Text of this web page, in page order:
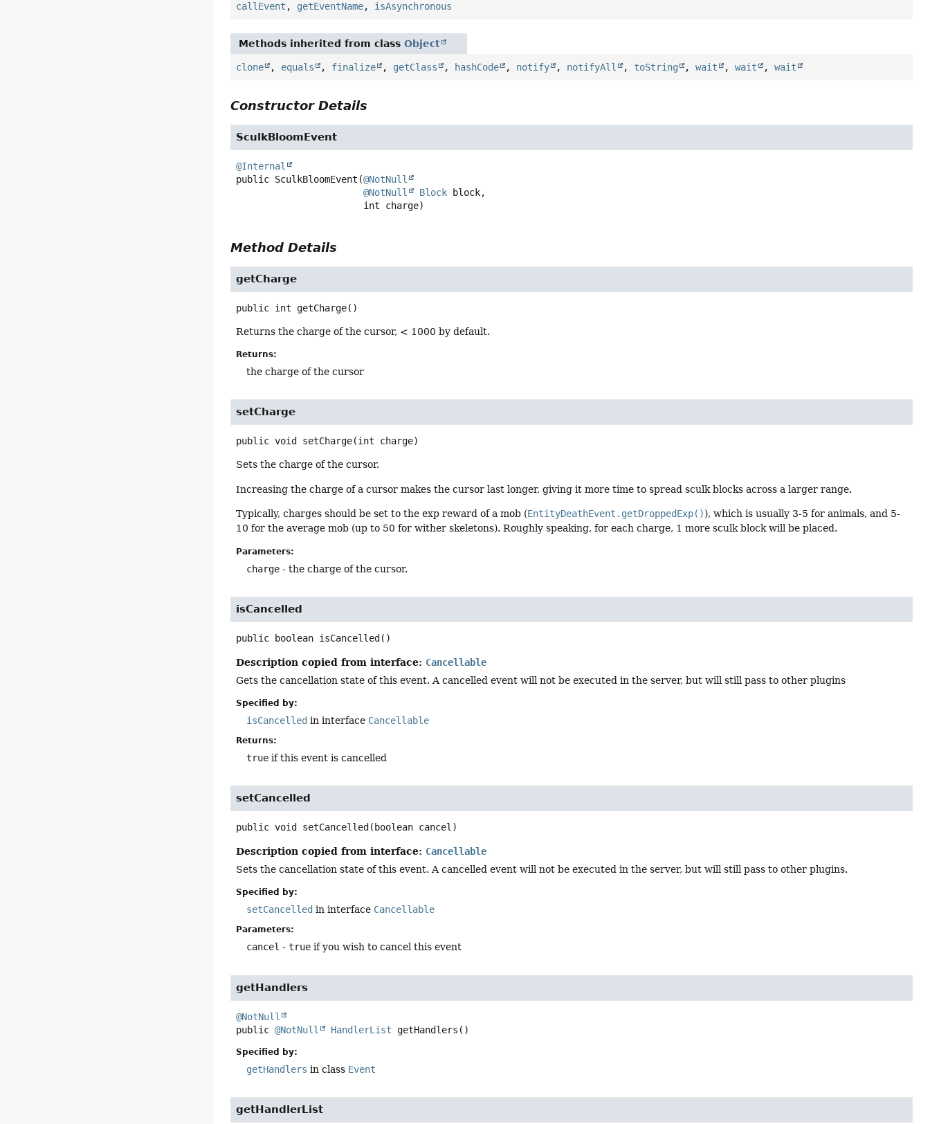
callEvent , getEventName, isAsynchronous
Methods inherited from classObject
clone , equals , finalize , getClass , hashCode , notify , notifyAll , toString ,wait ,wait ,wait
Constructor Details
SculkBloomEvent
@Internal
public SculkBloomEvent (@NotNull
@NotNull
Block block,
int charge)
Method Details
getCharge
public int getCharge()
Returns the charge of the cursor, < 1000 by default.
Returns:
the charge of the cursor
setCharge
public void setCharge(int charge)
Sets the charge of the cursor.
Increasing the charge of a cursor makes the cursor last longer, giving it more time to spread sculk blocks across a larger range.
Typically, charges should be set to the exp reward of a mob (EntityDeathEvent.getDroppedExp()), which is usually 3-5 for animals, and 5-
10 for the average mob (up to 50 for wither skeletons). Roughly speaking, for each charge, 1 more sculk block will be placed.
Parameters:
charge - the charge of the cursor.
isCancelled
public boolean isCancelled ()
Description copied from interface: Cancellable
Gets the cancellation state of this event. A cancelled event will not be executed in the server, but will still pass to other plugins
Specified by:
isCancelled in interface Cancellable
Returns:
true if this event is cancelled
setCancelled
public void setCancelled (boolean cancel)
Description copied from interface: Cancellable
Sets the cancellation state of this event. A cancelled event will not be executed in the server, but will still pass to other plugins.
Specified by:
setCancelled in interface Cancellable
Parameters:
cancel -true if you wish to cancel this event
getHandlers
@NotNull
public @NotNull HandlerList getHandlers ()
Specified by:
getHandlers in class Event
getHandlerList